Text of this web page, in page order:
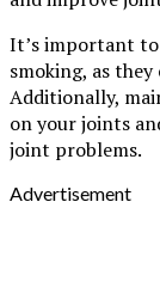
It’s important to
smoking, as
Additionally,
on your joints
joint problems.
Advertisement